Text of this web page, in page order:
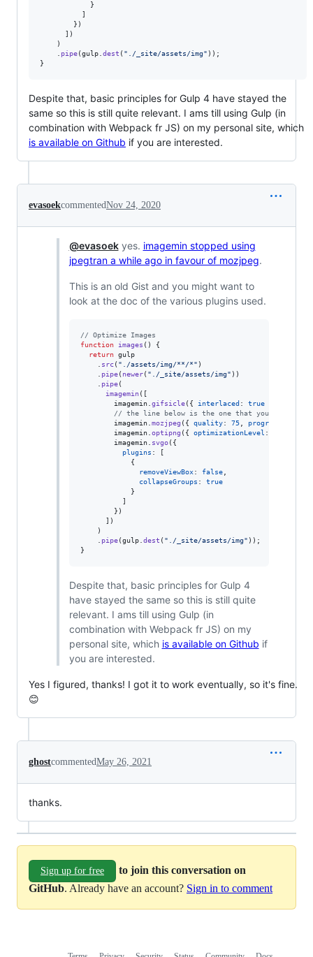
}
]
} )
] )
)
. pipe(gulp.dest ( "./_site/assets/img" ) ) ;
}
Despite that, basic principles for Gulp 4 have stayed the
same so this is still quite relevant. I ams till using Gulp (in
combination with Webpack fr JS) on my personal site, which
is available on Github if you are interested.
evasoekcommentedNov 24, 2020
@evasoekyes. imagemin stopped using
jpegtran a while ago in favour of mozjpeg.
This is an old Gist and you might want to
look at the doc of the various plugins used.
// Optimize Images
function images ( )
{
return gulp
. src( "./assets/img/**/*" )
. pipe( newer( "./_site/assets/img" ) )
. pipe(
imagemin( [
imagemin.gifsicle( { interlaced : true
// the line below is the one that you likely
imagemin.mozjpeg ( { quality: 75, progressive
imagemin.optipng ( { optimizationLevel :
imagemin. svgo( {
plugins :
[
{
removeViewBox: false,
collapseGroups : true
}
]
} )
] )
)
. pipe(gulp.dest ( "./_site/assets/img" ) ) ;
}
Despite that, basic principles for Gulp 4
have stayed the same so this is still quite
relevant. I ams till using Gulp (in
combination with Webpack fr JS) on my
personal site, which is available on Github if
you are interested.
Yes I figured, thanks! I got it to work eventually, so it's fine.
😊
ghostcommentedMay 26, 2021
thanks.
Sign up for free
to join this conversation on
GitHub. Already have an account? Sign in to comment